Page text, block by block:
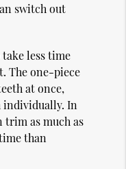
switch out
less time
The one-piece
at once,
individually. In
trim as much as
than